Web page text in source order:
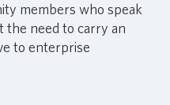
members who speak
need to carry an
to enterprise